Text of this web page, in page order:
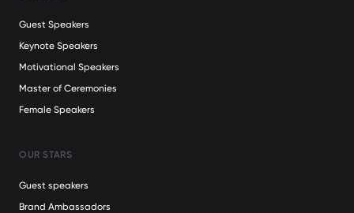
Guest Speakers
Keynote Speakers
Motivational Speakers
Master of Ceremonies
Female Speakers
OUR STARS
Guest speakers
Brand Ambassadors